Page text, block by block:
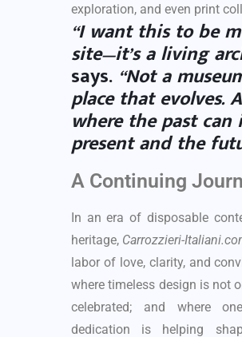
exploration, and even print
“I want this to be
site—it’s a living
says. “Not a
place that evolves.
where the past
present and the
A Continuing
In an era of disposable
heritage, Carrozzieri-
labor of love, clarity, and
where timeless design is not
celebrated; and where
dedication is helping